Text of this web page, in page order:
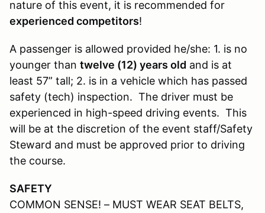
nature of this event, it is recommended for
experienced competitors!
A passenger is allowed provided he/she: 1. is no
younger than twelve (12) years old and is at
least 57” tall; 2. is in a vehicle which has passed
safety (tech) inspection. The driver must be
experienced in high-speed driving events. This
will be at the discretion of the event staff/Safety
Steward and must be approved prior to driving
the course.
SAFETY
COMMON SENSE! – MUST WEAR SEAT BELTS,